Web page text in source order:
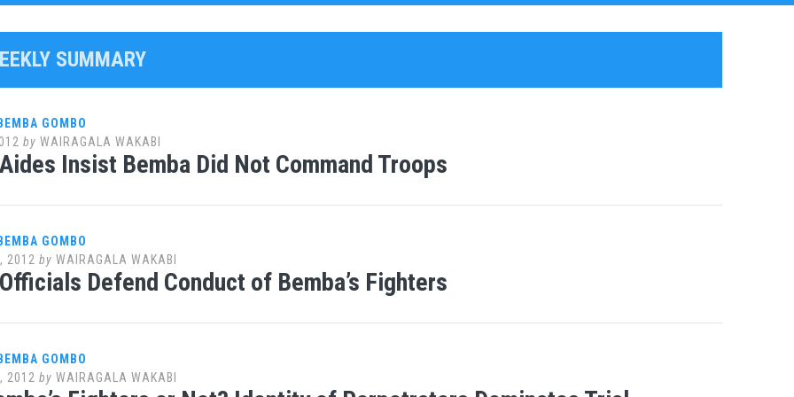
SUMMARY
GOMBO
by WAIRAGALA WAKABI
Insist Bemba Did Not Command Troops
GOMBO
2012 by WAIRAGALA WAKABI
Defend Conduct of Bemba’s Fighters
GOMBO
2012 by WAIRAGALA WAKABI